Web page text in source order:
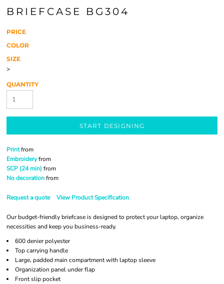
BRIEFCASE BG304
PRICE
COLOR
SIZE
>
QUANTITY
START DESIGNING
Printfrom
Embroideryfrom
SCP (24 min) from
No decorationfrom
Request a quote View Product Specification
Our budget-friendly briefcase is designed to protect your laptop, organize
necessities and keep you business-ready.
600 denier polyester
Top carrying handle
Large, padded main compartment with laptop sleeve
Organization panel under flap
Front slip pocket